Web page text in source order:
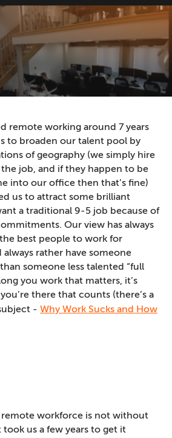
remote working around 7 years
to broaden our talent pool by
of geography (we simply hire
job, and if they happen to be
into our office then that’s fine)
us to attract some brilliant
a traditional 9-5 job because of
Our view has always
best people to work for
always rather have someone
someone less talented “full
you work that matters, it’s
there that counts (there’s a
- Why Work Sucks and How
remote workforce is not without
took us a few years to get it